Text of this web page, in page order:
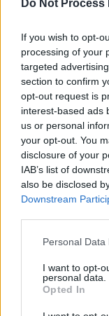
Do Not
If you wish to opt-
processing of your
targeted
section to confirm
opt-out request is
interest-based ads
us or personal
your opt-out. You
disclosure of your
IAB’s list of
also be disclosed
Downstream
Personal
I want to opt-
personal data.
Opted In
and
contribute to
the music
be heard as
Check out
below.